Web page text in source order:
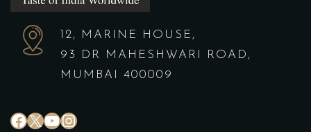
12, MARINE HOUSE,
93 DR MAHESHWARI ROAD,
MUMBAI 400009
# X YouTube
Instagram